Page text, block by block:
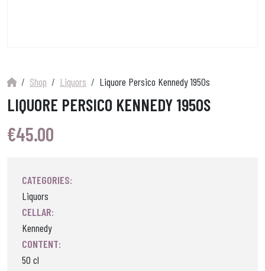
Shop Liquors Liquore Persico Kennedy 1950s
LIQUORE PERSICO KENNEDY 1950S
€45.00
CATEGORIES:
Liquors
CELLAR:
Kennedy
CONTENT:
50 cl